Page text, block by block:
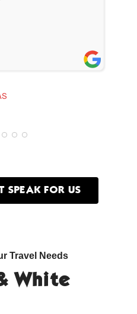
SPEAK FOR US
Travel Needs
White